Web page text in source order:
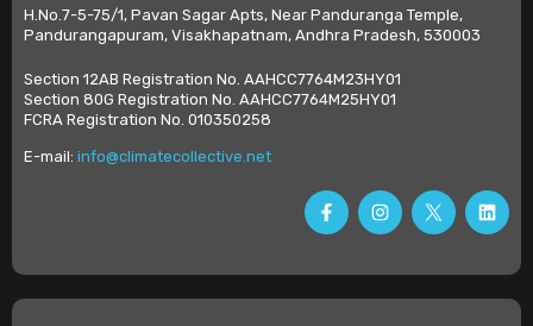
H.No.7-5-75/1, Pavan Sagar Apts, Near Panduranga Temple,
Pandurangapuram, Visakhapatnam, Andhra Pradesh, 530003
Section 12AB Registration No. AAHCC7764M23HY01
Section 80G Registration No. AAHCC7764M25HY01
FCRA Registration No. 010350258
E-mail: info@climatecollective.net